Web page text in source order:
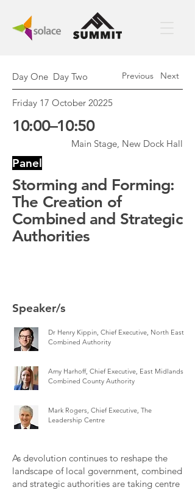
Day One Day Two Previous Next
Friday 17 October 20225
10:00–10:50
Main Stage, New Dock Hall
Panel
Storming and Forming:
The Creation of
Combined and Strategic
Authorities
Speaker/s
Dr Henry Kippin, Chief Executive, North East
Combined Authority
Amy Harhoff, Chief Executive, East Midlands
Combined County Authority
Mark Rogers, Chief Executive, The
Leadership Centre
As devolution continues to reshape the
landscape of local government, combined
and strategic authorities are taking centre